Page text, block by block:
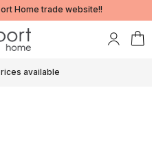
Home trade website!!
available